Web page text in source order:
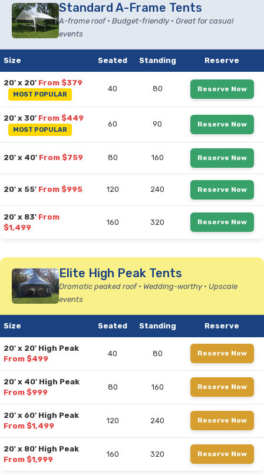
Standard A-Frame Tents
A-frame roof • Budget-friendly • Great for casual
events
Size Seated Standing Reserve
20' x 20' From $379
MOST POPULAR
40 80 Reserve Now
20' x 30' From $449
MOST POPULAR
60 90 Reserve Now
20' x 40' From $759 80 160 Reserve Now
20' x 55' From $995 120 240 Reserve Now
20' x 83' From
$1,499
160 320 Reserve Now
Elite High Peak Tents
Dramatic peaked roof • Wedding-worthy • Upscale
events
Size Seated Standing Reserve
20' x 20' High Peak
From $499
40 80 Reserve Now
20' x 40' High Peak
From $999
80 160 Reserve Now
20' x 60' High Peak
From $1,499
120 240 Reserve Now
20' x 80' High Peak
From $1,999
160 320 Reserve Now